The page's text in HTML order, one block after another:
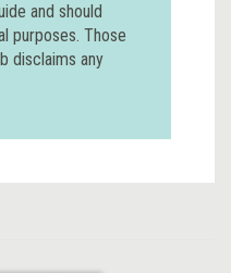
and should
purposes. Those
disclaims any